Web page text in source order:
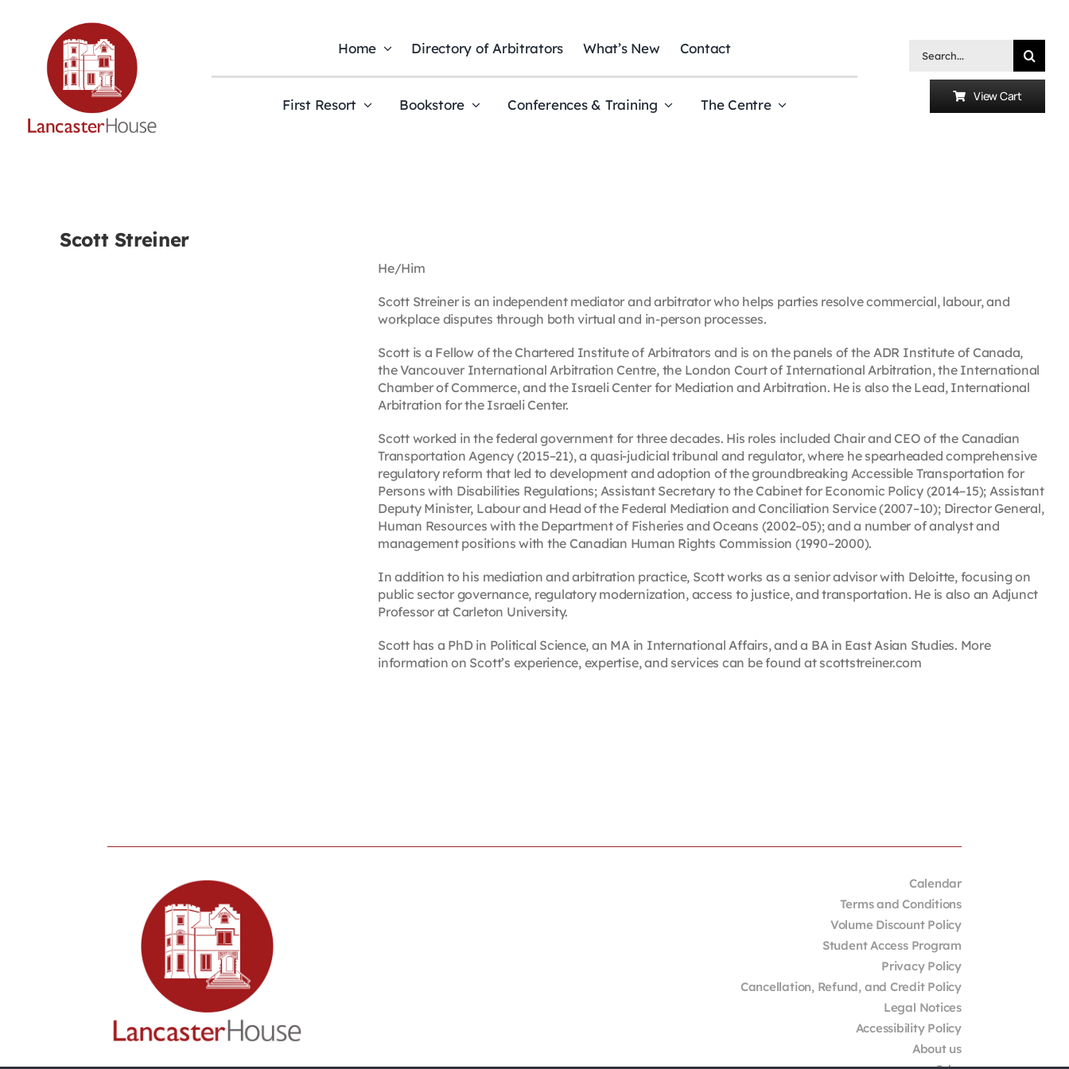
Home Directory of Arbitrators What’s New Contact
First Resort Bookstore Conferences & Training The Centre
Search
View Cart
Scott Streiner
He/Him
Scott Streiner is an independent mediator and arbitrator who helps parties resolve commercial, labour, and
workplace disputes through both virtual and in-person processes.
Scott is a Fellow of the Chartered Institute of Arbitrators and is on the panels of the ADR Institute of Canada,
the Vancouver International Arbitration Centre, the London Court of International Arbitration, the International
Chamber of Commerce, and the Israeli Center for Mediation and Arbitration. He is also the Lead, International
Arbitration for the Israeli Center.
Scott worked in the federal government for three decades. His roles included Chair and CEO of the Canadian
Transportation Agency (2015–21), a quasi-judicial tribunal and regulator, where he spearheaded comprehensive
regulatory reform that led to development and adoption of the groundbreaking Accessible Transportation for
Persons with Disabilities Regulations; Assistant Secretary to the Cabinet for Economic Policy (2014–15); Assistant
Deputy Minister, Labour and Head of the Federal Mediation and Conciliation Service (2007–10); Director General,
Human Resources with the Department of Fisheries and Oceans (2002–05); and a number of analyst and
management positions with the Canadian Human Rights Commission (1990–2000).
In addition to his mediation and arbitration practice, Scott works as a senior advisor with Deloitte, focusing on
public sector governance, regulatory modernization, access to justice, and transportation. He is also an Adjunct
Professor at Carleton University.
Scott has a PhD in Political Science, an MA in International Affairs, and a BA in East Asian Studies. More
information on Scott’s experience, expertise, and services can be found at scottstreiner.com
Calendar
Terms and Conditions
Volume Discount Policy
Student Access Program
Privacy Policy
Cancellation, Refund, and Credit Policy
Legal Notices
Accessibility Policy
About us